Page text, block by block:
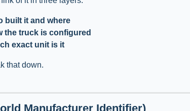
built it and where
the truck is configured
exact unit is it
that down.
Manufacturer Identifier)